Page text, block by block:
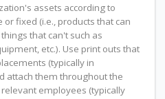
assets according to
fixed (i.e., products that can
that can't such as
etc.). Use print outs that
(typically in
attach them throughout the
employees (typically